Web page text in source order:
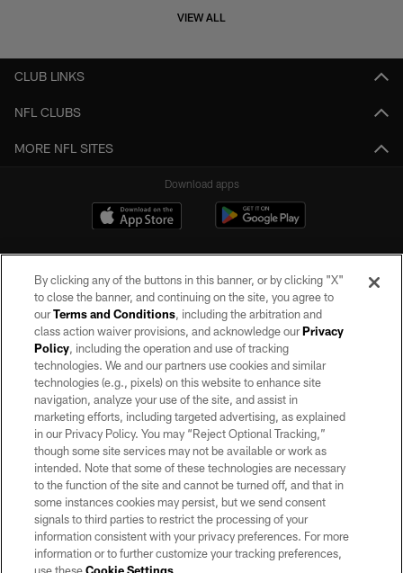
VIEW ALL
CLUB LINKS
NFL CLUBS
MORE NFL SITES
Download apps
©2026 by the Las Vegas Raiders. All rights reserved. No portion of this site
may be reproduced without the express written permission of the Las Vegas
Raiders.
PRIVACY POLICY
TERMS OF SERVICE
ACCESSIBILITY
AD CHOICES
YOUR PRIVACY CHOICES
COOKIE SETTINGS
By clicking any of the buttons in this banner, or by clicking "X"
to close the banner, and continuing on the site, you agree to
ourTerms and Conditions, including the arbitration and
class action waiver provisions, and acknowledge ourPrivacy
Policy, including the operation and use of tracking
technologies. We and our partners use cookies and similar
technologies (e.g., pixels) on this website to enhance site
navigation, analyze your use of the site, and assist in
marketing efforts, including targeted advertising, as explained
in our Privacy Policy. You may “Reject Optional Tracking,”
though some site services may not be available or work as
intended. Note that some of these technologies are necessary
to the function of the site and cannot be turned off, and that in
some instances cookies may persist, but we send consent
signals to third parties to restrict the processing of your
information consistent with your privacy preferences. For more
information or to further customize your tracking preferences,